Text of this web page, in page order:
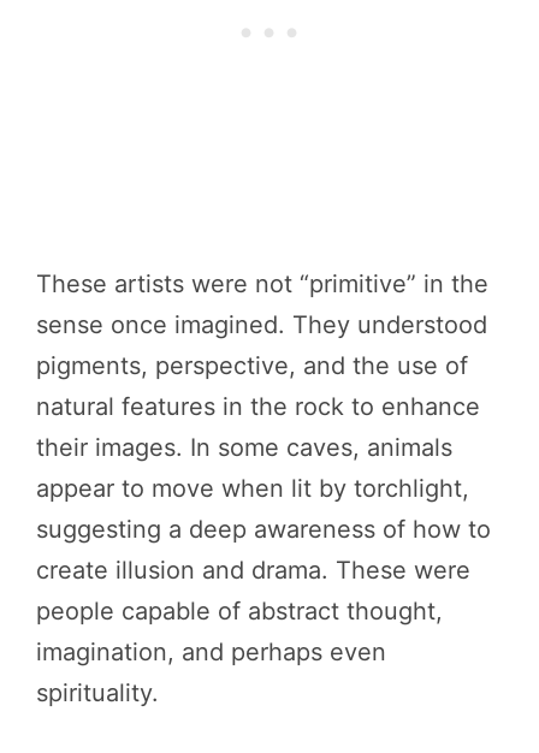
These artists were not “primitive” in the
sense once imagined. They understood
pigments, perspective, and the use of
natural features in the rock to enhance
their images. In some caves, animals
appear to move when lit by torchlight,
suggesting a deep awareness of how to
create illusion and drama. These were
people capable of abstract thought,
imagination, and perhaps even
spirituality.